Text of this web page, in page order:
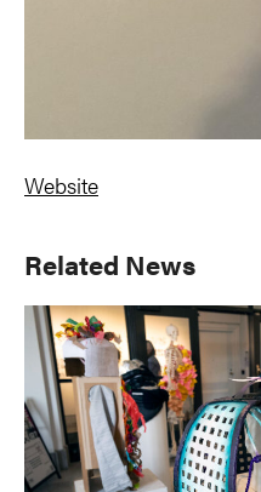
Website
Primary
Sidebar
Related News